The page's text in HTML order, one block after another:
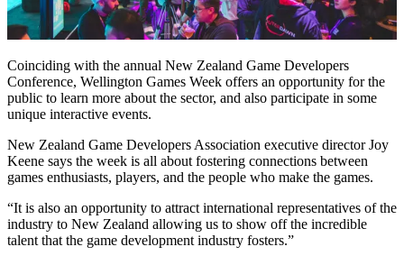
Coinciding with the annual New Zealand Game Developers
Conference, Wellington Games Week offers an opportunity for the
public to learn more about the sector, and also participate in some
unique interactive events.
New Zealand Game Developers Association executive director Joy
Keene says the week is all about fostering connections between
games enthusiasts, players, and the people who make the games.
“It is also an opportunity to attract international representatives of the
industry to New Zealand allowing us to show off the incredible
talent that the game development industry fosters.”